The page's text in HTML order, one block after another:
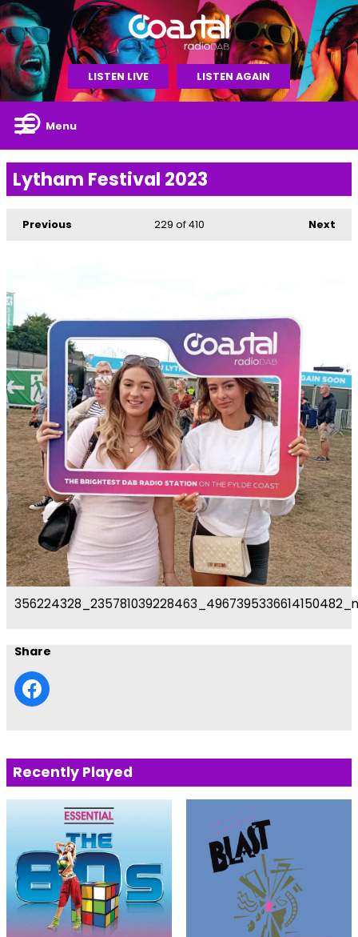
LISTEN LIVE LISTEN AGAIN
Menu
Lytham Festival 2023
Previous Next
229 of 410
356224328_235781039228463_4967395336614150482_n
Share
Recently Played